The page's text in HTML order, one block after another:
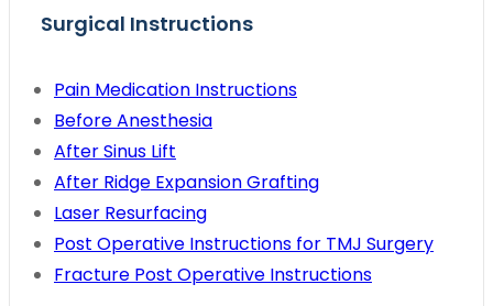
Surgical Instructions
Pain Medication Instructions
Before Anesthesia
After Sinus Lift
After Ridge Expansion Grafting
Laser Resurfacing
Post Operative Instructions for TMJ Surgery
Fracture Post Operative Instructions